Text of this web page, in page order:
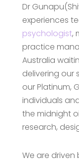
Dr
experiences
psychologist,
practice
Australia
delivering our
our Platinum,
individuals
the midnight
research,
We are driven